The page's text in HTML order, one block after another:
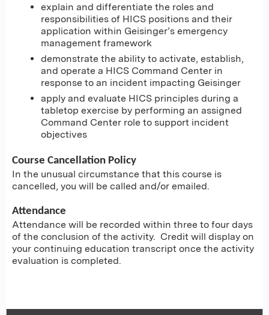
explain and differentiate the roles and
responsibilities of HICS positions and their
application within Geisinger’s emergency
management framework
demonstrate the ability to activate, establish,
and operate a HICS Command Center in
response to an incident impacting Geisinger
apply and evaluate HICS principles during a
tabletop exercise by performing an assigned
Command Center role to support incident
objectives
Course Cancellation Policy
In the unusual circumstance that this course is
cancelled, you will be called and/or emailed.
Attendance
Attendance will be recorded within three to four days
of the conclusion of the activity. Credit will display on
your continuing education transcript once the activity
evaluation is completed.